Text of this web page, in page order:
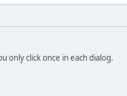
only click once in each dialog.